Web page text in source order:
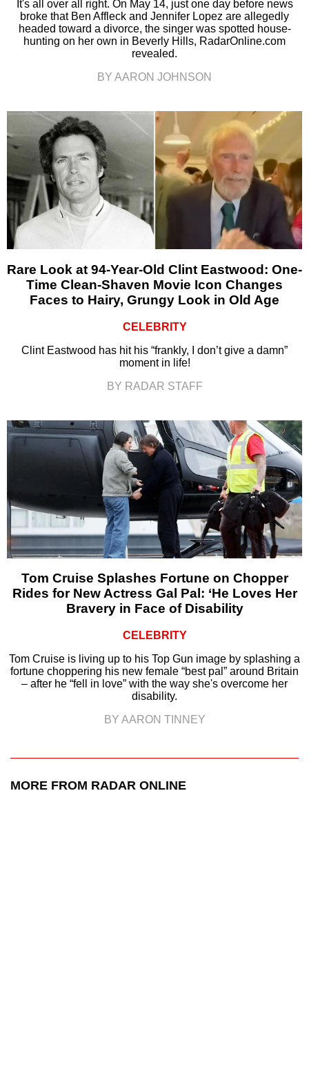
It's all over all right. On May 14, just one day before news
broke that Ben Affleck and Jennifer Lopez are allegedly
headed toward a divorce, the singer was spotted house-
hunting on her own in Beverly Hills, RadarOnline.com
revealed.
BY AARON JOHNSON
Rare Look at 94-Year-Old Clint Eastwood: One-
Time Clean-Shaven Movie Icon Changes
Faces to Hairy, Grungy Look in Old Age
CELEBRITY
Clint Eastwood has hit his “frankly, I don’t give a damn”
moment in life!
BY RADAR STAFF
Tom Cruise Splashes Fortune on Chopper
Rides for New Actress Gal Pal: ‘He Loves Her
Bravery in Face of Disability
CELEBRITY
Tom Cruise is living up to his Top Gun image by splashing a
fortune choppering his new female “best pal” around Britain
– after he “fell in love” with the way she's overcome her
disability.
BY AARON TINNEY
MORE FROM RADAR ONLINE